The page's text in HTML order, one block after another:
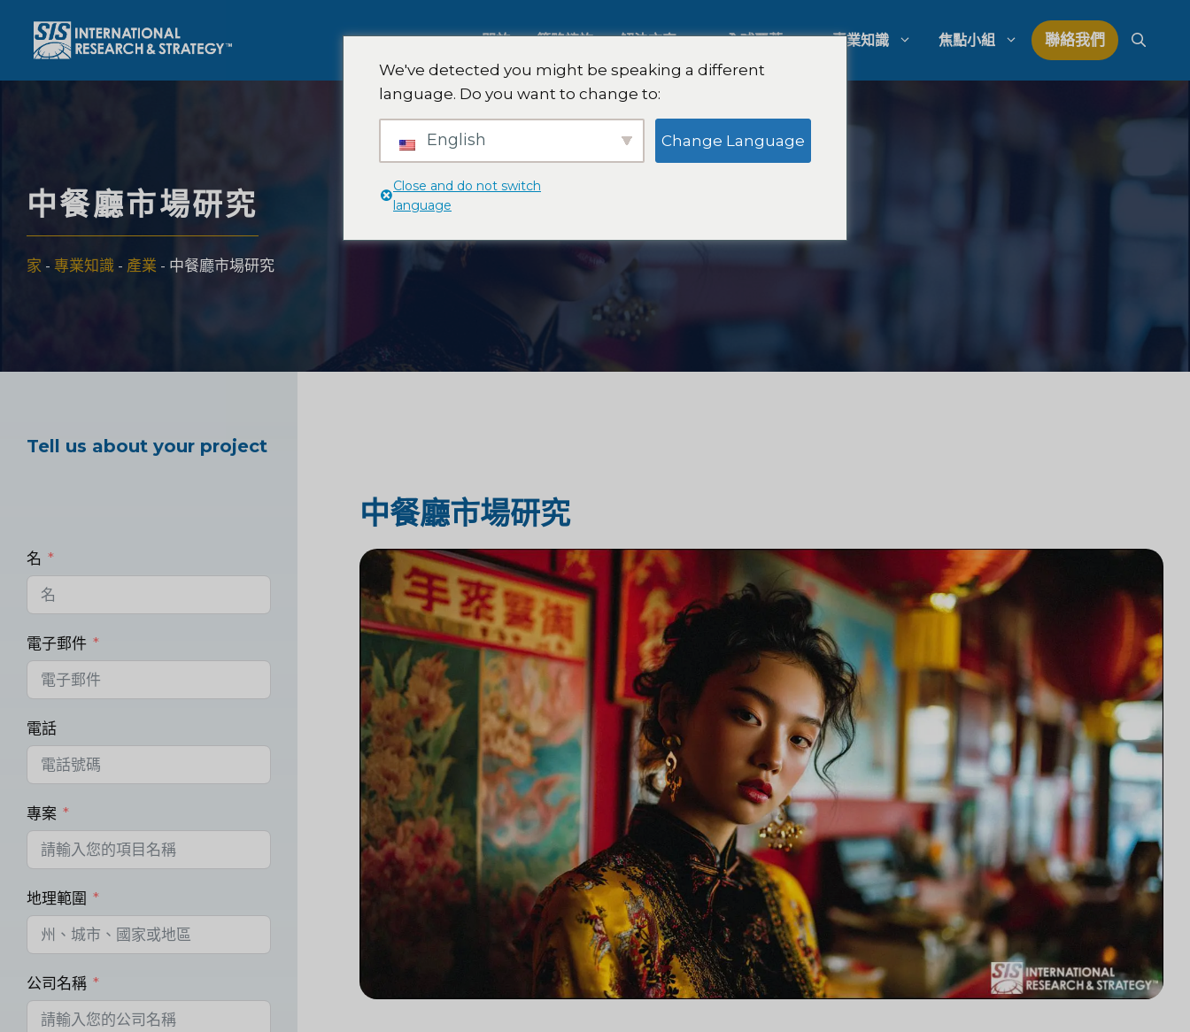
容
關於 策略諮詢 解決方案
人工智慧市場研究
消費者市場研究
金融科技研究與戰略
工業市場研究
定性與定量研究
全球覆蓋 專業知識 焦點小組 聯絡我們
中餐廳市場研究
家 - 專業知識 - 產業 - 中餐廳市場研究
中餐廳市場研究
Tell us about your project
名
電子郵件
電話
專案
地理範圍
公司名稱
We've detected you might be speaking a different
language. Do you want to change to:
English Change Language
Close and do not switch
language